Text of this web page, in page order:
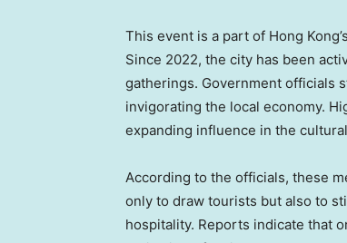
This event is a part of Hong Kong’s
Since 2022, the city has been
gatherings. Government officials
invigorating the local economy.
expanding influence in the
According to the officials, these
only to draw tourists but also to
hospitality. Reports indicate that